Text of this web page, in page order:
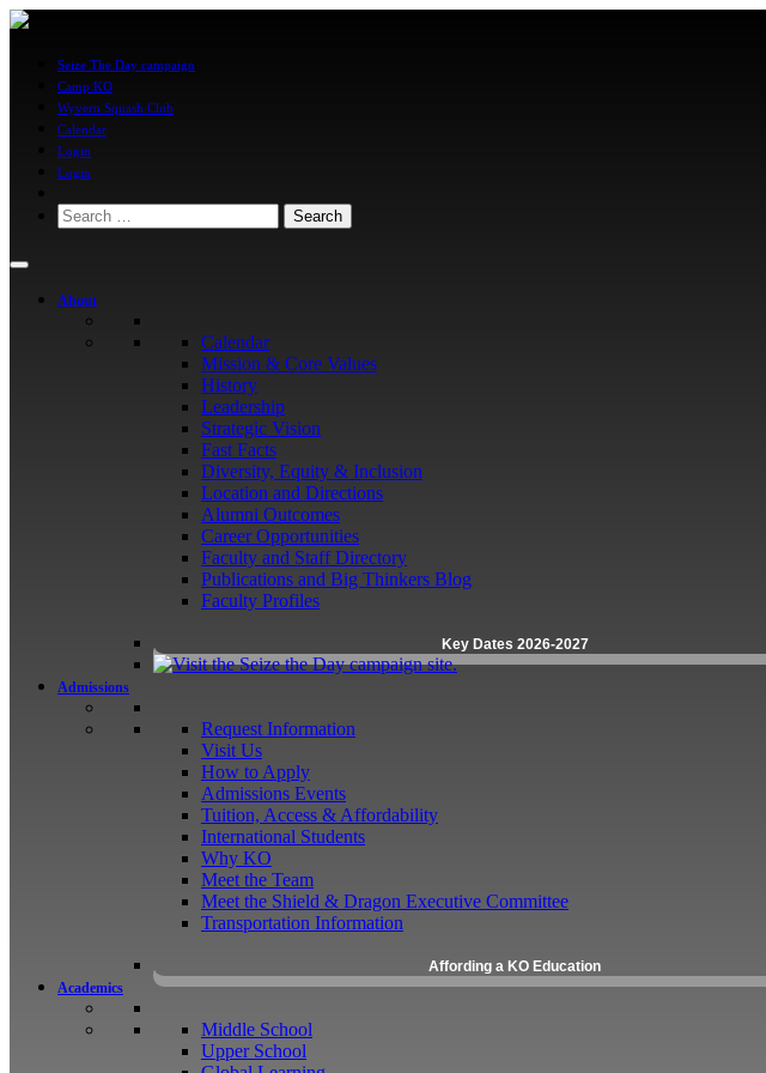
Seize The Day campaign
Camp KO
Wyvern Squash Club
Calendar
Login
Login
Search
for:
About
Calendar
Mission & Core Values
History
Leadership
Strategic Vision
Fast Facts
Diversity, Equity & Inclusion
Location and Directions
Alumni Outcomes
Career Opportunities
Faculty and Staff Directory
Publications and Big Thinkers Blog
Faculty Profiles
Key Dates 2026-2027
Admissions
Request Information
Visit Us
How to Apply
Admissions Events
Tuition, Access & Affordability
International Students
Why KO
Meet the Team
Meet the Shield & Dragon Executive Committee
Transportation Information
Affording a KO Education
Academics
Middle School
Upper School